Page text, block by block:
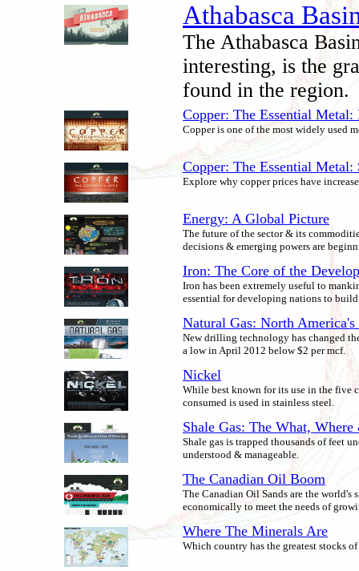
Athabasca
The Athabasca
interesting, is the
found in the region.
Copper: The Essential
Copper is one of the most widely used
Copper: The Essential
Explore why copper prices have
Energy: A Global Picture
The future of the sector & its
decisions & emerging powers are
Iron: The Core of the
Iron has been extremely useful to
essential for developing nations to
Natural Gas: North
New drilling technology has changed
a low in April 2012 below $2 per mcf.
Nickel
While best known for its use in the five
consumed is used in stainless steel.
Shale Gas: The What,
Shale gas is trapped thousands of feet
understood & manageable.
The Canadian Oil Boom
The Canadian Oil Sands are the
economically to meet the needs of
Where The Minerals Are
Which country has the greatest stocks